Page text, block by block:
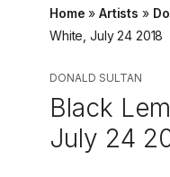
Home »Artists »
White, July 24 2018
DONALD SULTAN
Black
July 24